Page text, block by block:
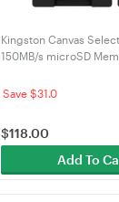
Kingston Canvas
150MB/s microSD
Save $31.0
$118.00
Add To